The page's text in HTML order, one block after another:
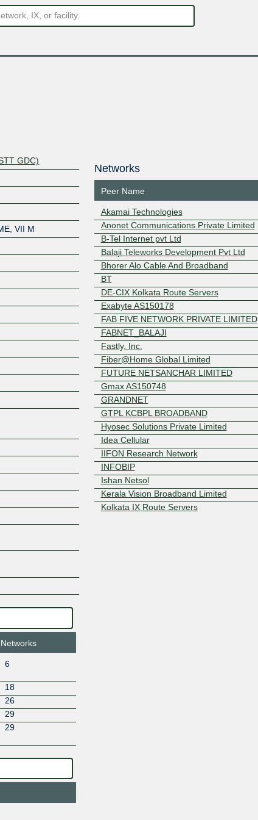
GDC)
VII M
Networks
6
18
26
29
29
Networks
Peer Name
Akamai Technologies
Anonet Communications Private Limited
B-Tel Internet pvt Ltd
Balaji Teleworks Development Pvt Ltd
Bhorer Alo Cable And Broadband
BT
DE-CIX Kolkata Route Servers
Exabyte AS150178
FAB FIVE NETWORK PRIVATE LIMITED
FABNET_BALAJI
Fastly, Inc.
Fiber@Home Global Limited
FUTURE NETSANCHAR LIMITED
Gmax AS150748
GRANDNET
GTPL KCBPL BROADBAND
Hyosec Solutions Private Limited
Idea Cellular
IIFON Research Network
INFOBIP
Ishan Netsol
Kerala Vision Broadband Limited
Kolkata IX Route Servers